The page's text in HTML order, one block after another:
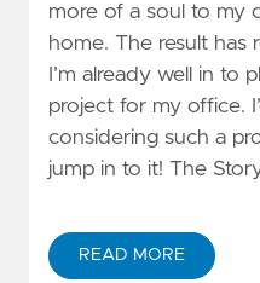
more of a soul to my
home. The result has
I’m already well in to
project for my office.
considering such a
jump in to it! The
READ MORE